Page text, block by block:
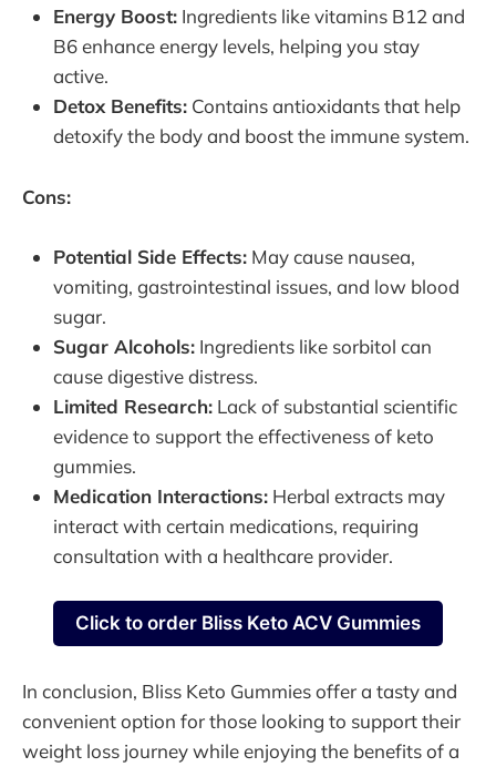
Energy Boost: Ingredients like vitamins B12 and
B6 enhance energy levels, helping you stay
active.
Detox Benefits: Contains antioxidants that help
detoxify the body and boost the immune system.
Cons:
Potential Side Effects: May cause nausea,
vomiting, gastrointestinal issues, and low blood
sugar.
Sugar Alcohols: Ingredients like sorbitol can
cause digestive distress.
Limited Research: Lack of substantial scientific
evidence to support the effectiveness of keto
gummies.
Medication Interactions: Herbal extracts may
interact with certain medications, requiring
consultation with a healthcare provider.
Click to order Bliss Keto ACV Gummies
In conclusion, Bliss Keto Gummies offer a tasty and
convenient option for those looking to support their
weight loss journey while enjoying the benefits of a